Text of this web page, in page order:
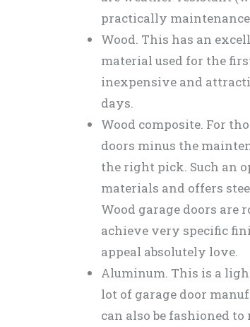
practically
Wood. This has an
material used for the
inexpensive and
days.
Wood composite. For
doors minus the
the right pick. Such an
materials and offers
Wood garage doors are
achieve very specific
appeal absolutely love.
Aluminum. This is a
lot of garage door
can also be fashioned